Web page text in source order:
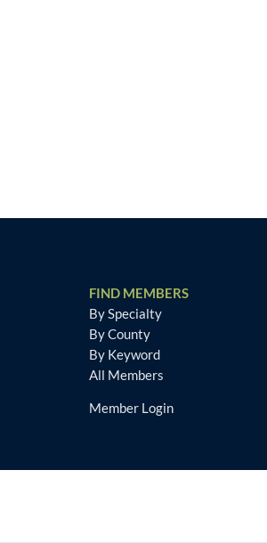
FIND MEMBERS
By Specialty
By County
By Keyword
All Members
Member Login